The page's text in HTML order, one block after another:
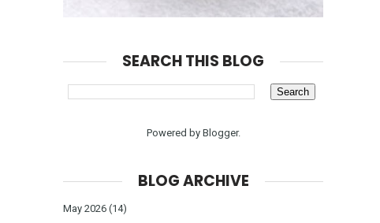
SEARCH THIS BLOG
Powered by Blogger.
BLOG ARCHIVE
May 2026 (14)